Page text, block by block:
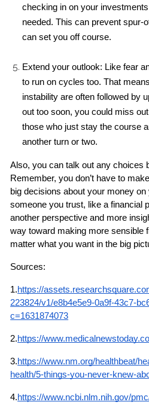
checking in on your
needed. This can prevent spur-
can set you off course.
Extend your outlook: Like fear
to run on cycles too. That
instability are often followed by
out too soon, you could miss
those who just stay the course
another turn or two.
Also, you can talk out any choices
Remember, you don’t have to
big decisions about your money
someone you trust, like a financial
another perspective and more
way toward making more sensible
matter what you want in the big
Sources:
1.https://
223824/v1/e8b4e5e9-0a9f-43c7-
c=1631874073
2.https://
3.https://www.nm.org/healthbeat/
health/5-things-you-never-knew-
4.https://www.ncbi.nlm.nih.gov/